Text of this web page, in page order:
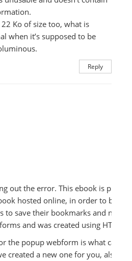
22 Ko of size too, what is
when it’s supposed to be
Reply
out the error. This ebook is
hosted online, in order to be
to save their bookmarks and
and was created using HTML.
the popup webform is what
created a new one for you, also